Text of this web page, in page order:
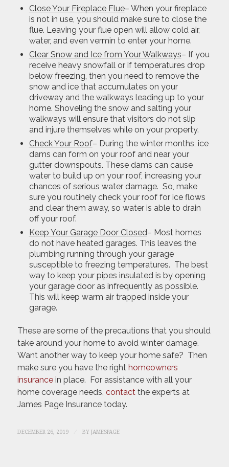
Close Your Fireplace Flue– When your fireplace
is not in use, you should make sure to close the
flue. Leaving your flue open will allow cold air,
water, and even vermin to enter your home.
Clear Snow and Ice from Your Walkways– If you
receive heavy snowfall or if temperatures drop
below freezing, then you need to remove the
snow and ice that accumulates on your
driveway and the walkways leading up to your
home. Shoveling the snow and salting your
walkways will ensure that visitors do not slip
and injure themselves while on your property.
Check Your Roof– During the winter months, ice
dams can form on your roof and near your
gutter downspouts. These dams can cause
water to build up on your roof, increasing your
chances of serious water damage. So, make
sure you routinely check your roof for ice flows
and clear them away, so water is able to drain
off your roof.
Keep Your Garage Door Closed– Most homes
do not have heated garages. This leaves the
plumbing running through your garage
susceptible to freezing temperatures. The best
way to keep your pipes insulated is by opening
your garage door as infrequently as possible.
This will keep warm air trapped inside your
garage.
These are some of the precautions that you should
take around your home to avoid winter damage.
Want another way to keep your home safe? Then
make sure you have the right homeowners
insurancein place. For assistance with all your
home coverage needs, contactthe experts at
James Page Insurance today.
DECEMBER 26, 2019 BY JAMESPAGE